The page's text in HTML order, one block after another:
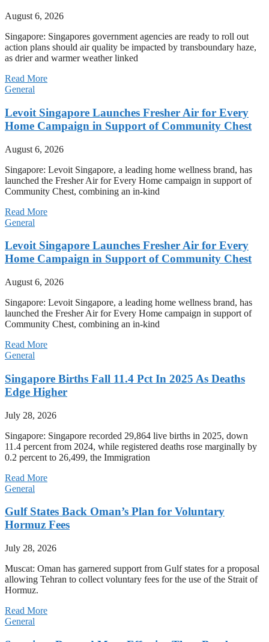
August 6, 2026
Singapore: Singapores government agencies are ready to roll out
action plans should air quality be impacted by transboundary haze,
as drier and warmer weather linked
Read More
General
Levoit Singapore Launches Fresher Air for Every
Home Campaign in Support of Community Chest
August 6, 2026
Singapore: Levoit Singapore, a leading home wellness brand, has
launched the Fresher Air for Every Home campaign in support of
Community Chest, combining an in-kind
Read More
General
Levoit Singapore Launches Fresher Air for Every
Home Campaign in Support of Community Chest
August 6, 2026
Singapore: Levoit Singapore, a leading home wellness brand, has
launched the Fresher Air for Every Home campaign in support of
Community Chest, combining an in-kind
Read More
General
Singapore Births Fall 11.4 Pct In 2025 As Deaths
Edge Higher
July 28, 2026
Singapore: Singapore recorded 29,864 live births in 2025, down
11.4 percent from 2024, while registered deaths rose marginally by
0.2 percent to 26,499, the Immigration
Read More
General
Gulf States Back Oman’s Plan for Voluntary
Hormuz Fees
July 28, 2026
Muscat: Oman has garnered support from Gulf states for a proposal
allowing Tehran to collect voluntary fees for the use of the Strait of
Hormuz.
Read More
General